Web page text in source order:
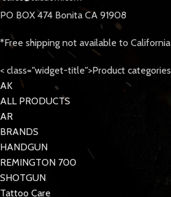
PO BOX 474 Bonita CA 91908
*Free shipping not available to California
< class="widget-title">Product categories
AK
ALL PRODUCTS
AR
BRANDS
HANDGUN
REMINGTON 700
SHOTGUN
Tattoo Care